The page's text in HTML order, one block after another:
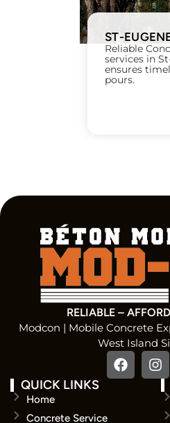
ST-
Reliable
services in
ensures
pours.
RELIABLE –
Modcon | Mobile Concrete
West Island
QUICK LINKS
Home
Concrete Service